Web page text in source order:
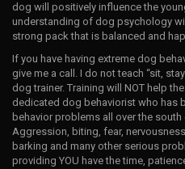
dog will positively influence the
understanding of dog psychology
strong pack that is balanced and
If you have having extreme dog
give me a call. I do not teach “sit,
dog trainer. Training will NOT help
dedicated dog behaviorist who has
behavior problems all over the
Aggression, biting, fear,
barking and many other serious
providing YOU have the time,